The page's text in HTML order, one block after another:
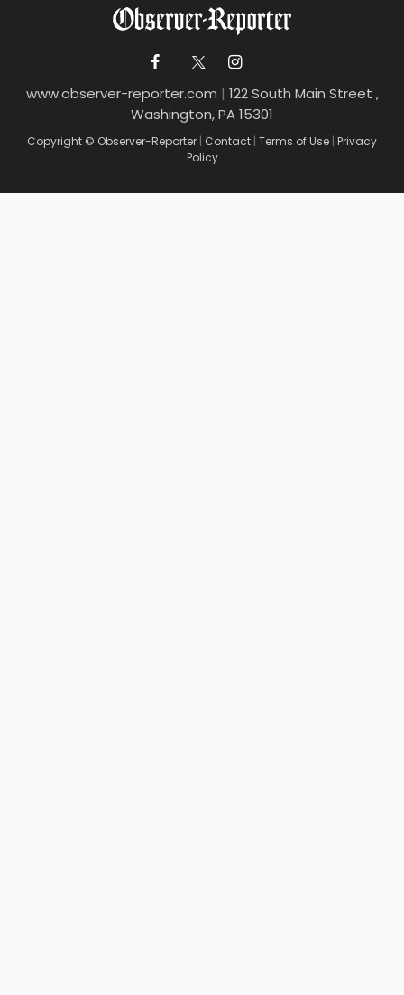
www.observer-reporter.com | 122 South Main Street ,
Washington, PA 15301
Copyright © Observer-Reporter | Contact | Terms of Use | Privacy
Policy